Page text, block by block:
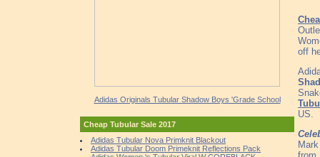
Adidas Originals Tubular Shadow Boys 'Grade School
Cheap Tubular Sale 2017
Adidas Tubular Nova Primknit Blackout
Adidas Tubular Doom Primeknit Reflections Pack
off
US.